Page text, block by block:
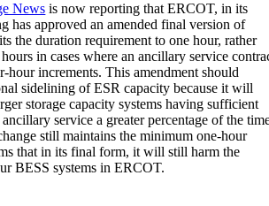
News is now reporting that ERCOT, in its
has approved an amended final version of
the duration requirement to one hour, rather
in cases where an ancillary service
hour increments. This amendment should
sidelining of ESR capacity because it will
storage capacity systems having sufficient
service a greater percentage of the
still maintains the minimum one-hour
that in its final form, it will still harm the
BESS systems in ERCOT.